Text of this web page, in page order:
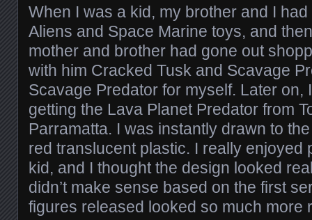
When I was a kid, my brother and I had
Aliens and Space Marine toys, and
mother and brother had gone out
with him Cracked Tusk and Scavage
Scavage Predator for myself. Later on,
getting the Lava Planet Predator from
Parramatta. I was instantly drawn to
red translucent plastic. I really enjoyed
kid, and I thought the design looked
didn’t make sense based on the first
figures released looked so much more